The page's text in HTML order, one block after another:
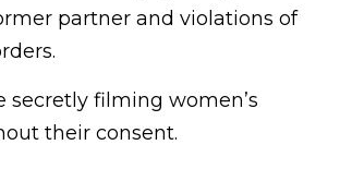
partner and violations of
secretly filming women’s
their consent.